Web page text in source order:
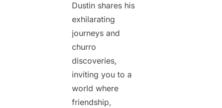
Dustin shares his
exhilarating
journeys and
churro
discoveries,
inviting you to a
world where
friendship,